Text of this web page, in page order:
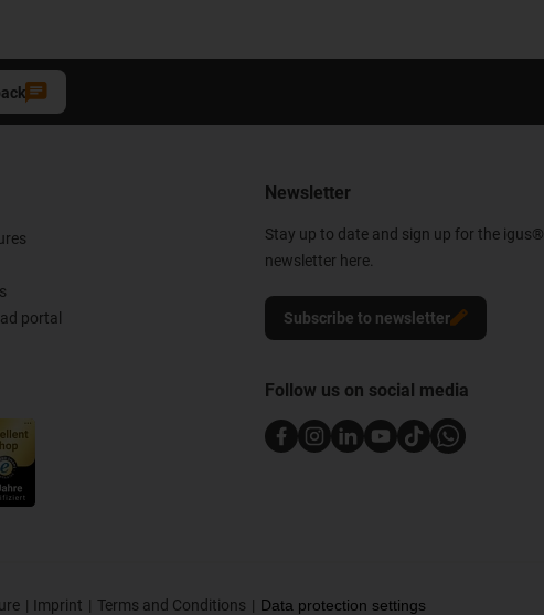
portal
Newsletter
Stay up to date and sign up for the igus®
newsletter here.
Subscribe to newsletter
Follow us on social media
Imprint Terms and Conditions Data protection settings